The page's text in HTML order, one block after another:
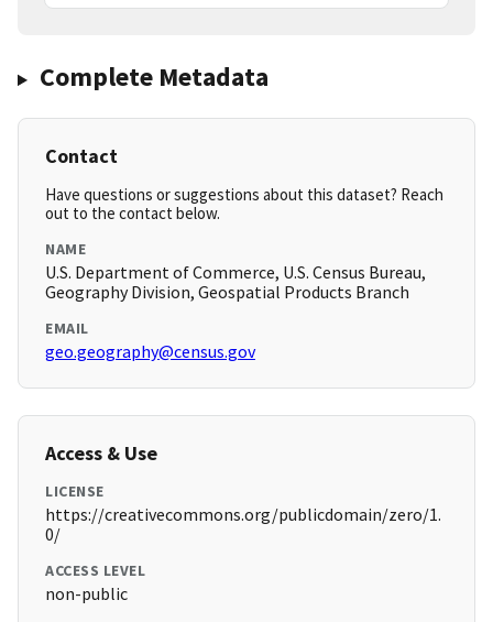
Complete Metadata
Contact
Have questions or suggestions about this dataset? Reach
out to the contact below.
NAME
U.S. Department of Commerce, U.S. Census Bureau,
Geography Division, Geospatial Products Branch
EMAIL
geo.geography@census.gov
Access & Use
LICENSE
https://creativecommons.org/publicdomain/zero/1.
0/
ACCESS LEVEL
non-public